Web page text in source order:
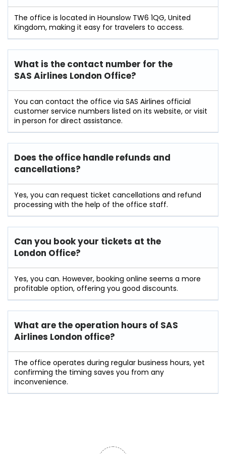
The office is located in Hounslow TW6 1QG, United
Kingdom, making it easy for travelers to access.
What is the contact number for the
SAS Airlines London Office?
You can contact the office via SAS Airlines official
customer service numbers listed on its website, or visit
in person for direct assistance.
Does the office handle refunds and
cancellations?
Yes, you can request ticket cancellations and refund
processing with the help of the office staff.
Can you book your tickets at the
London Office?
Yes, you can. However, booking online seems a more
profitable option, offering you good discounts.
What are the operation hours of SAS
Airlines London office?
The office operates during regular business hours, yet
confirming the timing saves you from any
inconvenience.